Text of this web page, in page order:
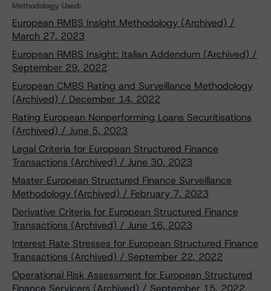
Methodology Used:
European RMBS Insight Methodology (Archived) /
March 27, 2023
European RMBS Insight: Italian Addendum (Archived) /
September 29, 2022
European CMBS Rating and Surveillance Methodology
(Archived) / December 14, 2022
Rating European Nonperforming Loans Securitisations
(Archived) / June 5, 2023
Legal Criteria for European Structured Finance
Transactions (Archived) / June 30, 2023
Master European Structured Finance Surveillance
Methodology (Archived) / February 7, 2023
Derivative Criteria for European Structured Finance
Transactions (Archived) / June 16, 2023
Interest Rate Stresses for European Structured Finance
Transactions (Archived) / September 22, 2022
Operational Risk Assessment for European Structured
Finance Servicers (Archived) / September 15, 2022